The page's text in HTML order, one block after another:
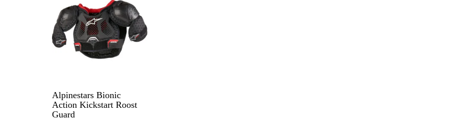
Alpinestars Bionic
Action Kickstart Roost
Guard